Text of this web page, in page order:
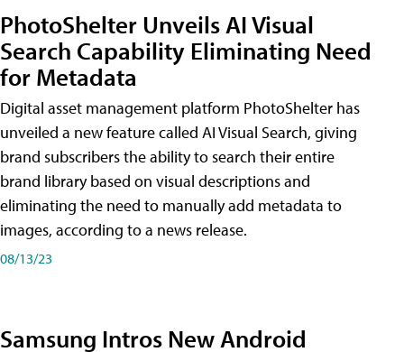
PhotoShelter Unveils AI Visual
Search Capability Eliminating Need
for Metadata
Digital asset management platform PhotoShelter has
unveiled a new feature called AI Visual Search, giving
brand subscribers the ability to search their entire
brand library based on visual descriptions and
eliminating the need to manually add metadata to
images, according to a news release.
08/13/23
Samsung Intros New Android